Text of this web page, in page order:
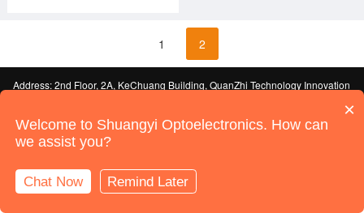
1 2
Address: 2nd Floor, 2A, KeChuang Building, QuanZhi Technology Innovation
Street, Bao'an District, ShenzhenICP License No. 19092247-1 Guangdong
© 2022 Shenzhen Shuangyi Optoelectronics Technology Co., Ltd. All Rights
ReservedSitemap
×
Welcome to Shuangyi Optoelectronics. How can
we assist you?
Chat Now Remind Later
Online Support